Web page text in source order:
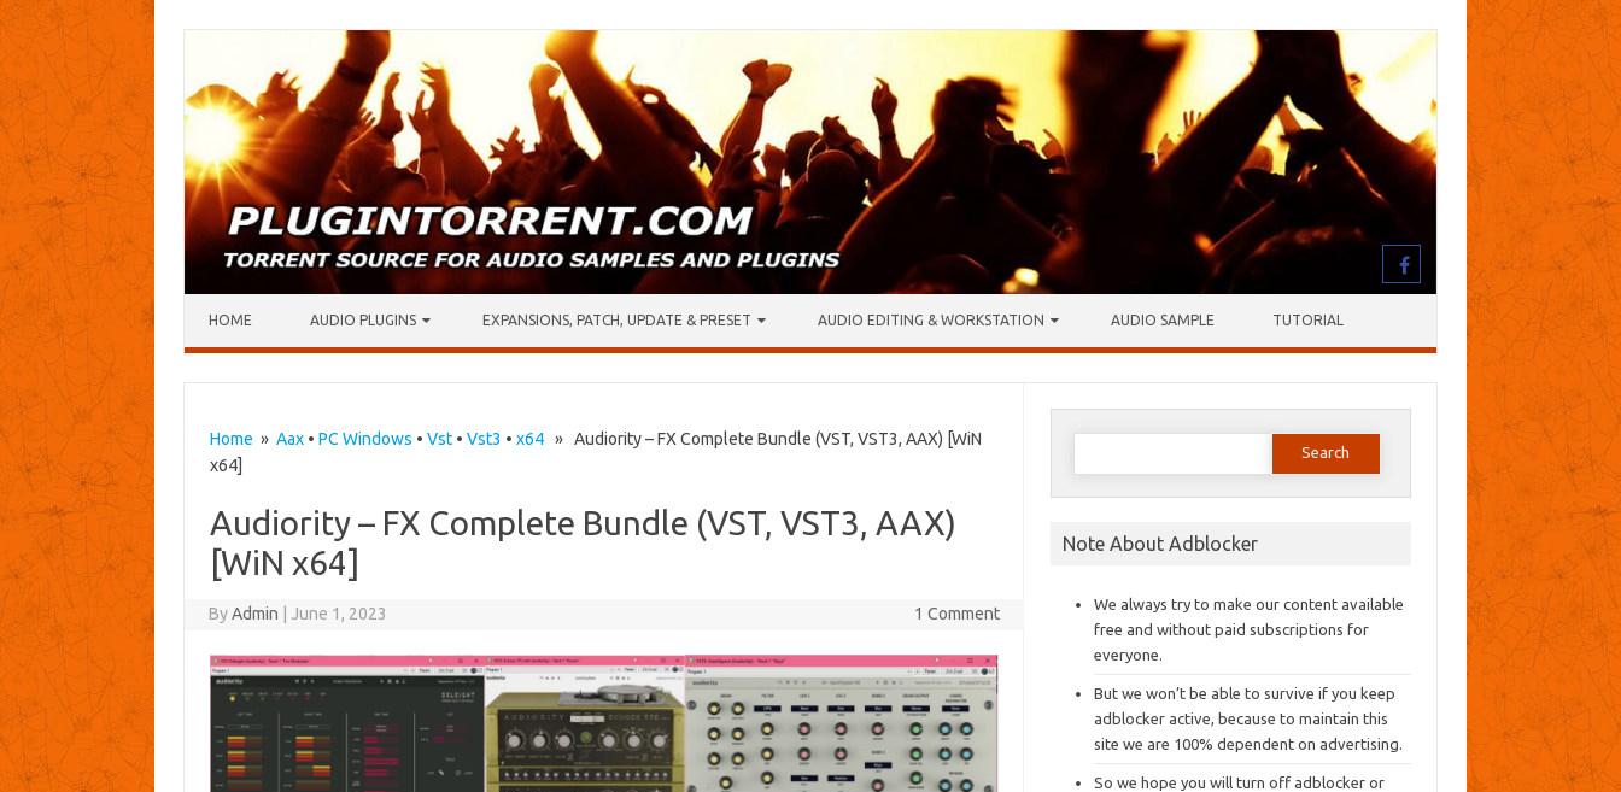
HOME AUDIO PLUGINS EXPANSIONS, PATCH, UPDATE & PRESET AUDIO EDITING & WORKSTATION AUDIO SAMPLE TUTORIAL
Home » Aax• PC Windows • Vst• Vst3 • x64» Audiority – FX Complete Bundle (VST, VST3, AAX) [WiN
x64]
Audiority – FX Complete Bundle (VST, VST3, AAX)
[WiN x64]
ByAdmin June 1, 2023 1 Comment
Search
Note About Adblocker
We always try to make our content available
free and without paid subscriptions for
everyone.
But we won’t be able to survive if you keep
adblocker active, because to maintain this
site we are 100% dependent on advertising.
So we hope you will turn off adblocker or